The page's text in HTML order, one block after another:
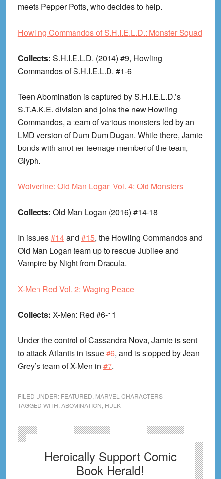
meets Pepper Potts, who decides to help.
Howling Commandos of S.H.I.E.L.D.: Monster Squad
Collects: S.H.I.E.L.D. (2014) #9, Howling
Commandos of S.H.I.E.L.D. #1-6
Teen Abomination is captured by S.H.I.E.L.D.’s
S.T.A.K.E. division and joins the new Howling
Commandos, a team of various monsters led by an
LMD version of Dum Dum Dugan. While there, Jamie
bonds with another teenage member of the team,
Glyph.
Wolverine: Old Man Logan Vol. 4: Old Monsters
Collects: Old Man Logan (2016) #14-18
In issues#14and #15, the Howling Commandos and
Old Man Logan team up to rescue Jubilee and
Vampire by Night from Dracula.
X-Men Red Vol. 2: Waging Peace
Collects: X-Men: Red #6-11
Under the control of Cassandra Nova, Jamie is sent
to attack Atlantis in issue#6, and is stopped by Jean
Grey’s team of X-Men in #7.
FILED UNDER: FEATURED MARVEL CHARACTERS
TAGGED WITH:ABOMINATION HULK
Heroically Support Comic
Book Herald!